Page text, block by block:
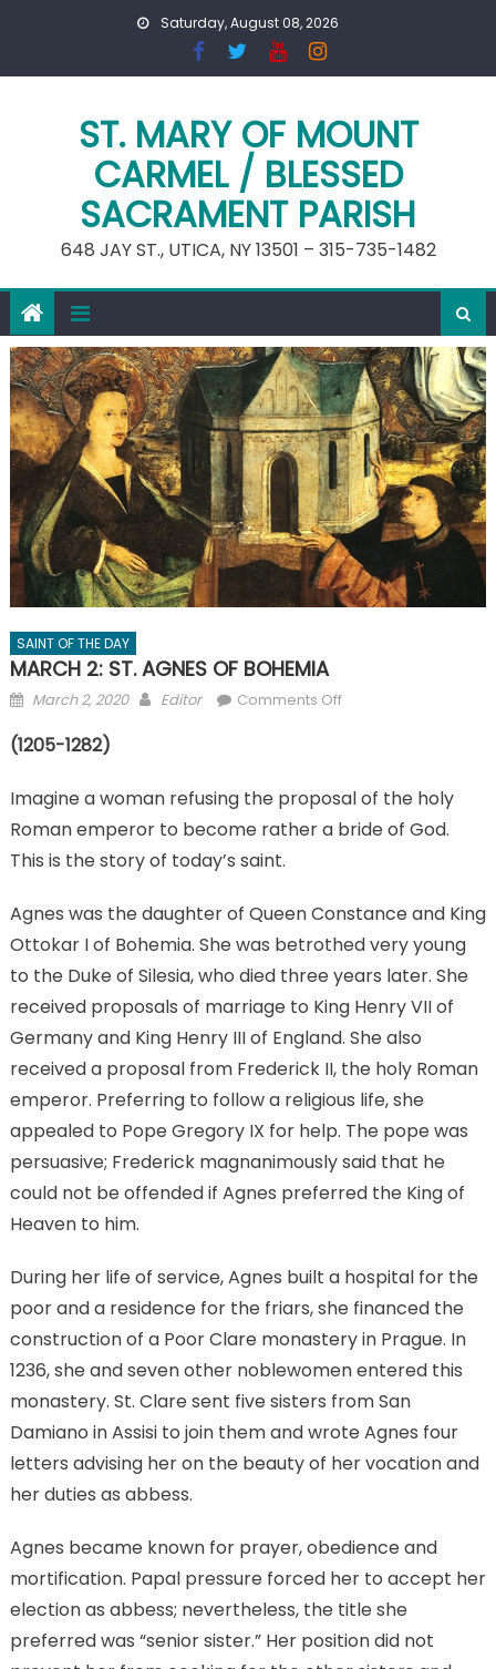
Saturday, August 08, 2026
ST. MARY OF MOUNT
CARMEL / BLESSED
SACRAMENT PARISH
648 JAY ST., UTICA, NY 13501 – 315-735-1482
SAINT OF THE DAY
MARCH 2: ST. AGNES OF BOHEMIA
Posted
March 2, 2020 Author
Editor Comments Offon
AGNES
OF
(1205-1282)
Imagine a woman refusing the proposal of the holy
Roman emperor to become rather a bride of God.
This is the story of today’s saint.
Agnes was the daughter of Queen Constance and King
Ottokar I of Bohemia. She was betrothed very young
to the Duke of Silesia, who died three years later. She
received proposals of marriage to King Henry VII of
Germany and King Henry III of England. She also
received a proposal from Frederick II, the holy Roman
emperor. Preferring to follow a religious life, she
appealed to Pope Gregory IX for help. The pope was
persuasive; Frederick magnanimously said that he
could not be offended if Agnes preferred the King of
Heaven to him.
During her life of service, Agnes built a hospital for the
poor and a residence for the friars, she financed the
construction of a Poor Clare monastery in Prague. In
1236, she and seven other noblewomen entered this
monastery. St. Clare sent five sisters from San
Damiano in Assisi to join them and wrote Agnes four
letters advising her on the beauty of her vocation and
her duties as abbess.
Agnes became known for prayer, obedience and
mortification. Papal pressure forced her to accept her
election as abbess; nevertheless, the title she
preferred was “senior sister.” Her position did not